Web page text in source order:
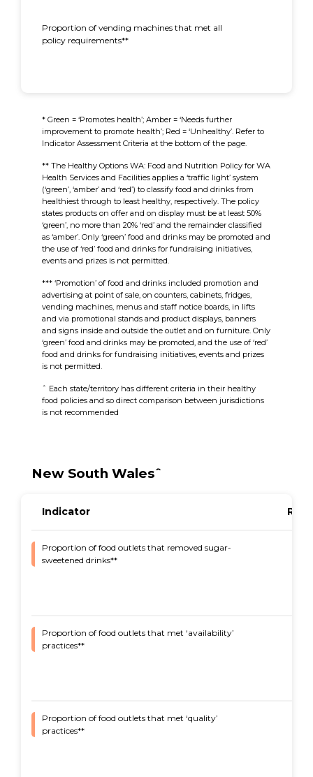
Proportion of vending machines that met all
policy requirements**
* Green = ‘Promotes health’; Amber = ‘Needs further
improvement to promote health’; Red = ‘Unhealthy’. Refer to
Indicator Assessment Criteria at the bottom of the page.
** The Healthy Options WA: Food and Nutrition Policy for WA
Health Services and Facilities applies a ‘traffic light’ system
(‘green’, ‘amber’ and ‘red’) to classify food and drinks from
healthiest through to least healthy, respectively. The policy
states products on offer and on display must be at least 50%
‘green’, no more than 20% ‘red’ and the remainder classified
as ‘amber’. Only ‘green’ food and drinks may be promoted and
the use of ‘red’ food and drinks for fundraising initiatives,
events and prizes is not permitted.
*** ‘Promotion’ of food and drinks included promotion and
advertising at point of sale, on counters, cabinets, fridges,
vending machines, menus and staff notice boards, in lifts
and via promotional stands and product displays, banners
and signs inside and outside the outlet and on furniture. Only
‘green’ food and drinks may be promoted, and the use of ‘red’
food and drinks for fundraising initiatives, events and prizes
is not permitted.
ˆ Each state/territory has different criteria in their healthy
food policies and so direct comparison between jurisdictions
is not recommended
New South Walesˆ
Indicator
Proportion of food outlets that removed sugar-
sweetened drinks**
Proportion of food outlets that met ‘availability’
practices**
Proportion of food outlets that met ‘quality’
practices**